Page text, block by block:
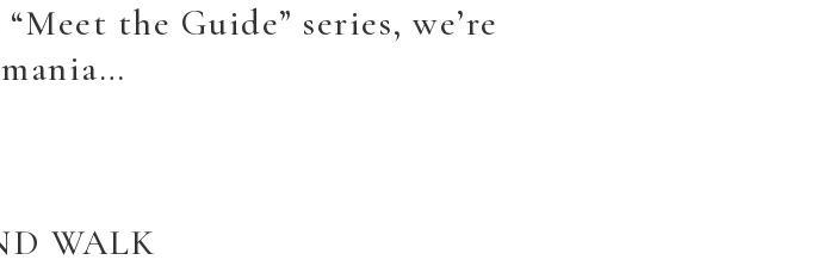
the Guide” series, we’re
WALK